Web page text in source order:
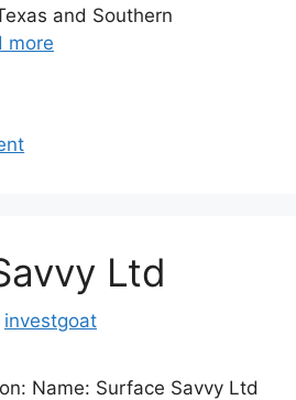
and Southern
more
Ltd
investgoat
Name: Surface Savvy Ltd